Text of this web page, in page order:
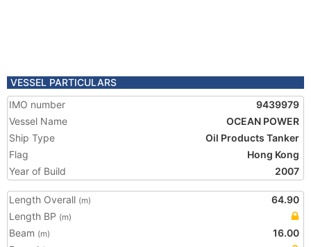
VESSEL PARTICULARS
IMO number
9439979
Vessel Name
OCEAN POWER
Ship Type
Oil Products Tanker
Flag
Hong Kong
Year of Build
2007
Length Overall (m)
64.90
Length BP (m)
Beam (m)
16.00